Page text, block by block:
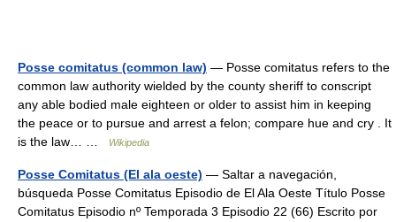
Posse comitatus (common law) — Posse comitatus refers to the
common law authority wielded by the county sheriff to conscript
any able bodied male eighteen or older to assist him in keeping
the peace or to pursue and arrest a felon; compare hue and cry . It
is the law… …
Wikipedia
Posse Comitatus (El ala oeste) — Saltar a navegación,
búsqueda Posse Comitatus Episodio de El Ala Oeste Título Posse
Comitatus Episodio nº Temporada 3 Episodio 22 (66) Escrito por